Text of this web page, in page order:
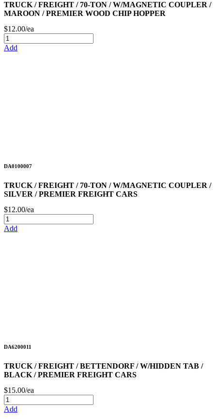
TRUCK / FREIGHT / 70-TON / W/MAGNETIC COUPLER /
MAROON / PREMIER WOOD CHIP HOPPER
$12.00/ea
Add
DA0100007
TRUCK / FREIGHT / 70-TON / W/MAGNETIC COUPLER /
SILVER / PREMIER FREIGHT CARS
$12.00/ea
Add
DA6200011
TRUCK / FREIGHT / BETTENDORF / W/HIDDEN TAB /
BLACK / PREMIER FREIGHT CARS
$15.00/ea
Add